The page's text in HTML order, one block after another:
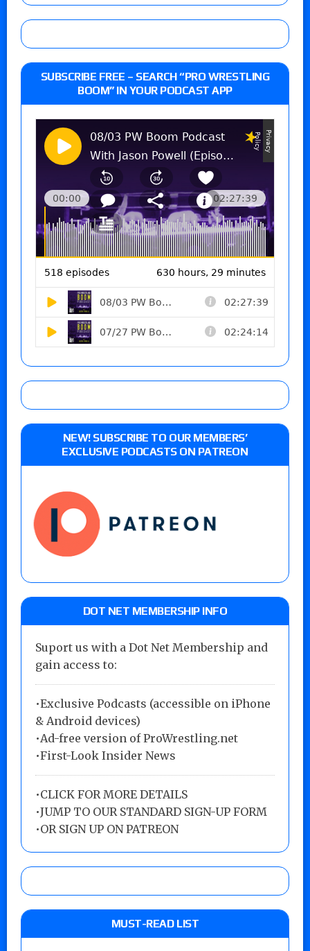
SUBSCRIBE FREE – SEARCH “PRO WRESTLING
BOOM” IN YOUR PODCAST APP
NEW! SUBSCRIBE TO OUR MEMBERS’
EXCLUSIVE PODCASTS ON PATREON
DOT NET MEMBERSHIP INFO
Suport us with a Dot Net Membership and
gain access to:
•Exclusive Podcasts (accessible on iPhone
& Android devices)
•Ad-free version of ProWrestling.net
•First-Look Insider News
•CLICK FOR MORE DETAILS
•JUMP TO OUR STANDARD SIGN-UP FORM
•OR SIGN UP ON PATREON
MUST-READ LIST